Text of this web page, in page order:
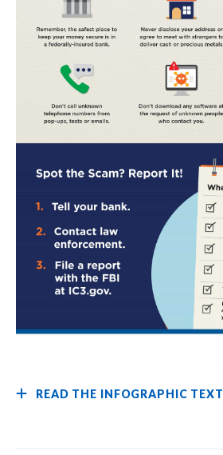
READ THE INFOGRAPHIC TEXT